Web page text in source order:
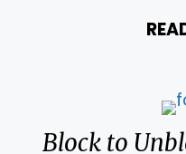
Block to